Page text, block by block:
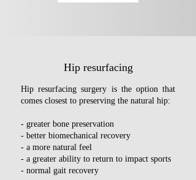
now been overcome. As a result, ceramic-
Hip resurfacing
Hip resurfacing surgery is the option that
comes closest to preserving the natural hip:
- ​ greater bone preservation
- better biomechanical recovery
- a more natural feel
- a greater ability to return to impact sports
- normal gait recovery